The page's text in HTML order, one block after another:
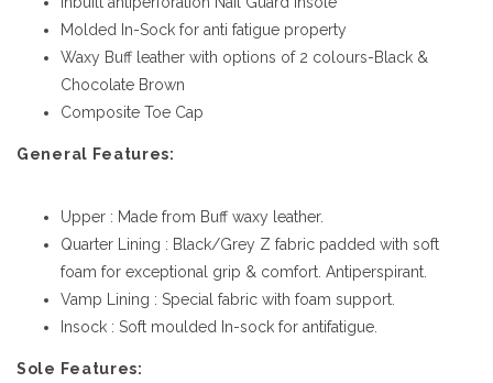
Molded In-Sock for anti fatigue property
Waxy Buff leather with options of 2 colours-Black &
Chocolate Brown
Composite Toe Cap
General Features:
Upper : Made from Buff waxy leather.
Quarter Lining : Black/Grey Z fabric padded with soft
foam for exceptional grip & comfort. Antiperspirant.
Vamp Lining : Special fabric with foam support.
Insock : Soft moulded In-sock for antifatigue.
Sole Features: